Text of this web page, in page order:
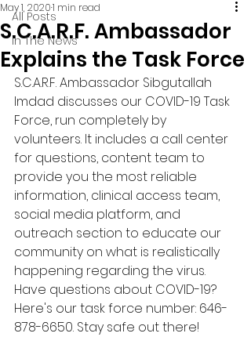
All Posts
In The News
S.C.A.R.F. Ambassador
Explains the Task Force
May 1, 20201 min read
S.C.A.R.F. Ambassador Sibgutallah
Imdad discusses our COVID-19 Task
Force, run completely by
volunteers. It includes a call center
for questions, content team to
provide you the most reliable
information, clinical access team,
social media platform, and
outreach section to educate our
community on what is realistically
happening regarding the virus.
Have questions about COVID-19?
Here's our task force number: 646-
878-6650. Stay safe out there!